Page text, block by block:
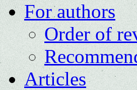
For authors
Order of
Articles